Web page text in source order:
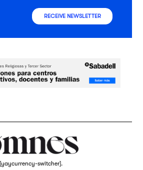
RECEIVE NEWSLETTER
[yaycurrency-switcher].